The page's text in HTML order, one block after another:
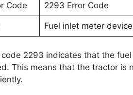
Code 2293 Error Code
Fuel inlet meter
2293 indicates that the
This means that the tractor is